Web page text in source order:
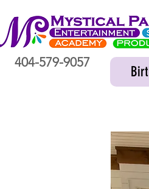
404-579-9057